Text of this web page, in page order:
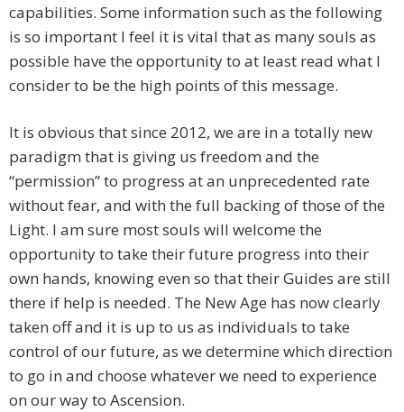
capabilities. Some information such as the following
is so important I feel it is vital that as many souls as
possible have the opportunity to at least read what I
consider to be the high points of this message.
It is obvious that since 2012, we are in a totally new
paradigm that is giving us freedom and the
“permission” to progress at an unprecedented rate
without fear, and with the full backing of those of the
Light. I am sure most souls will welcome the
opportunity to take their future progress into their
own hands, knowing even so that their Guides are still
there if help is needed. The New Age has now clearly
taken off and it is up to us as individuals to take
control of our future, as we determine which direction
to go in and choose whatever we need to experience
on our way to Ascension.